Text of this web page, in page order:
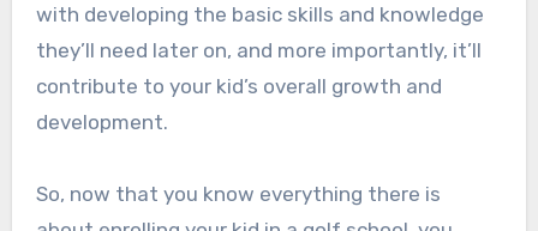
with developing the basic skills and knowledge
they’ll need later on, and more importantly, it’ll
contribute to your kid’s overall growth and
development.
So, now that you know everything there is